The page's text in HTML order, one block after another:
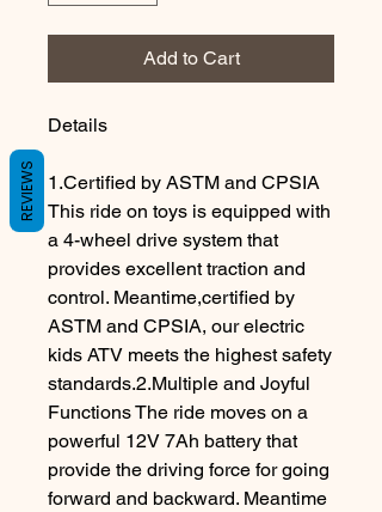
Add to Cart
Details
1.Certified by ASTM and CPSIA
This ride on toys is equipped with
a 4-wheel drive system that
provides excellent traction and
control. Meantime,certified by
ASTM and CPSIA, our electric
kids ATV meets the highest safety
standards.2.Multiple and Joyful
Functions The ride moves on a
powerful 12V 7Ah battery that
provide the driving force for going
forward and backward. Meantime
REVIEWS